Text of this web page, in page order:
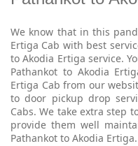
We know that in this
Ertiga Cab with best
to Akodia Ertiga service.
Pathankot to Akodia
Ertiga Cab from our
to door pickup drop
Cabs. We take extra step
provide them well
Pathankot to Akodia Ertiga.